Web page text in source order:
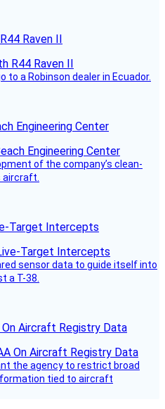
Raven II
to a Robinson dealer in Ecuador.
Engineering Center
of the company’s clean-
aircraft.
Target Intercepts
sensor data to guide itself into
a T-38.
On Aircraft Registry Data
the agency to restrict broad
tied to aircraft